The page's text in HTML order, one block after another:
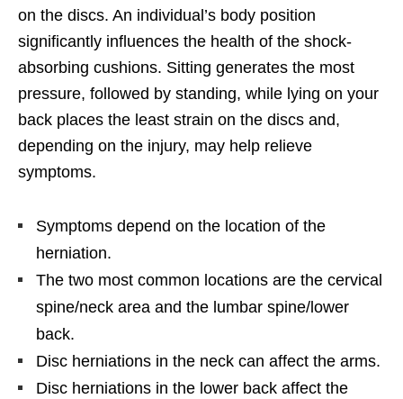
on the discs. An individual’s body position
significantly influences the health of the shock-
absorbing cushions. Sitting generates the most
pressure, followed by standing, while lying on your
back places the least strain on the discs and,
depending on the injury, may help relieve
symptoms.
Symptoms depend on the location of the
herniation.
The two most common locations are the cervical
spine/neck area and the lumbar spine/lower
back.
Disc herniations in the neck can affect the arms.
Disc herniations in the lower back affect the